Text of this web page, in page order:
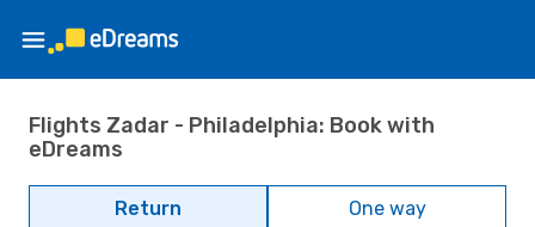
Flights Zadar - Philadelphia: Book with
eDreams
Return One way